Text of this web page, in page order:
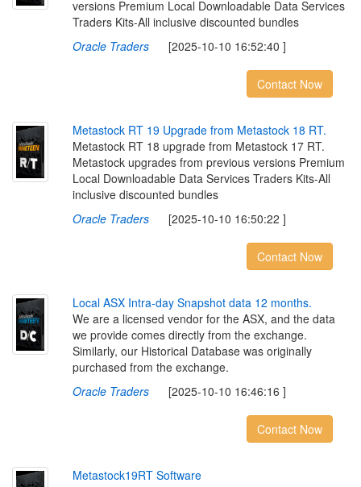
versions Premium Local Downloadable Data Services
Traders Kits-All inclusive discounted bundles
Oracle Traders[2025-10-10 16:52:40 ]
Contact Now
Metastock RT 19 Upgrade from Metastock 18 RT.
Metastock RT 18 upgrade from Metastock 17 RT.
Metastock upgrades from previous versions Premium
Local Downloadable Data Services Traders Kits-All
inclusive discounted bundles
Oracle Traders[2025-10-10 16:50:22 ]
Contact Now
Local ASX Intra-day Snapshot data 12 months.
We are a licensed vendor for the ASX, and the data
we provide comes directly from the exchange.
Similarly, our Historical Database was originally
purchased from the exchange.
Oracle Traders[2025-10-10 16:46:16 ]
Contact Now
Metastock19RT Software